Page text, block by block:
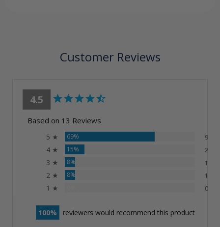
Customer Reviews
4.5
Based on 13 Reviews
5 ★ 69% 9
4 ★ 15% 2
3 ★ 8% 1
2 ★ 8% 1
1 ★ 0
100 reviewers would recommend this product